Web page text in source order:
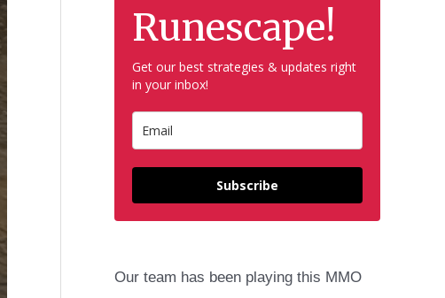
Runescape!
Get our best strategies & updates right
in your inbox!
Subscribe
Our team has been playing this MMO